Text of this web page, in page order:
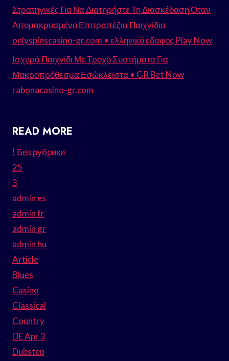
Στρατηγικές Για Να Διατηρήστε Τη Διασκέδαση Όταν
Απομακρυσμένο Επιτραπέζια Παιχνίδια
onlyspinscasino-gr.com • ελληνικό έδαφος Play Now
Ισχυρά Παιχνίδι Με Τροχό Συστήματα Για
Μακροπρόθεσμα Εσώκλειστα • GR Bet Now
rabonacasino-gr.com
READ MORE
! Без рубрики
25
3
admin es
admin fr
admin gr
admin hu
Article
Blues
Casino
Classical
Country
DE Apr 3
Dubstep